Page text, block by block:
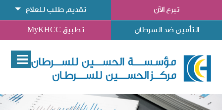
تبرع الآن تقديم طلب للعلاج
التأمين ضد السرطان تطبيق MyKHCC